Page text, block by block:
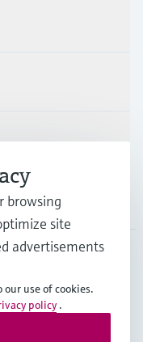
AG
browsing
site
advertisements
our use of cookies.
policy .